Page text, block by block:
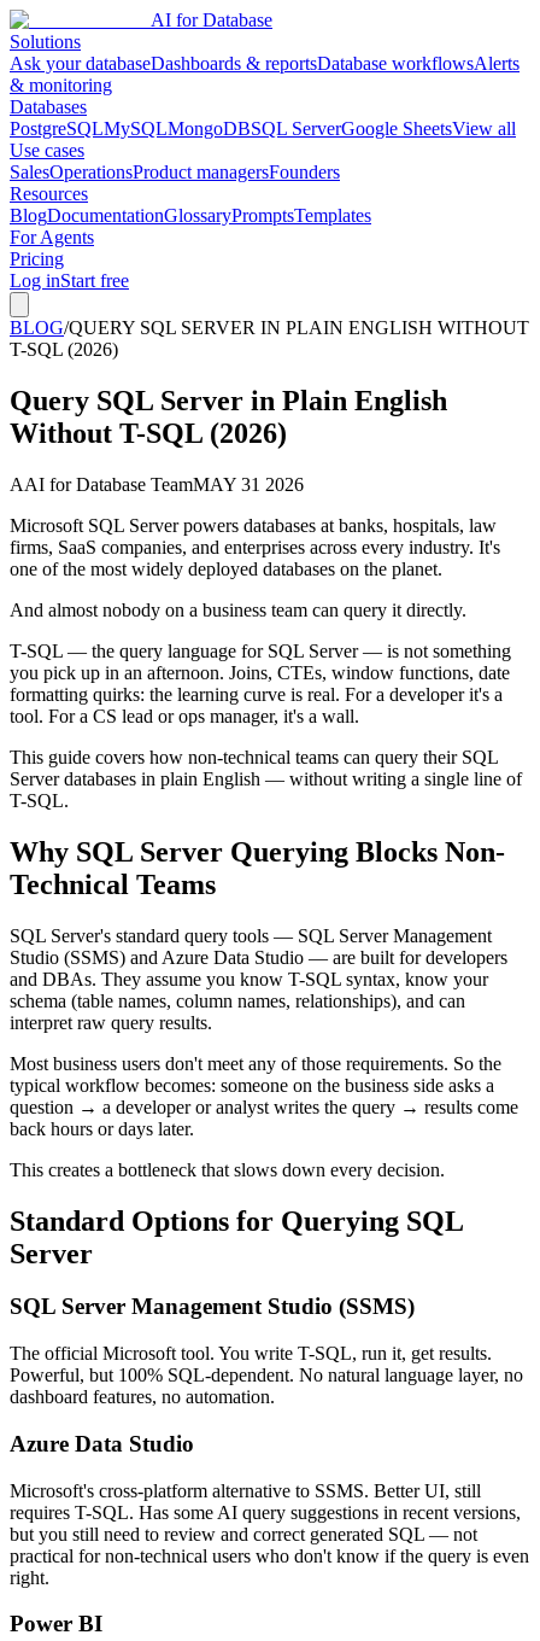
AI for Database
Solutions
Ask your databaseDashboards & reportsDatabase workflowsAlerts
& monitoring
Databases
PostgreSQLMySQLMongoDBSQL ServerGoogle SheetsView all
Use cases
SalesOperationsProduct managersFounders
Resources
BlogDocumentationGlossaryPromptsTemplates
For Agents
Pricing
Log inStart free
BLOG/QUERY SQL SERVER IN PLAIN ENGLISH WITHOUT
T-SQL (2026)
Query SQL Server in Plain English
Without T-SQL (2026)
AAI for Database TeamMAY 31 2026
Microsoft SQL Server powers databases at banks, hospitals, law
firms, SaaS companies, and enterprises across every industry. It's
one of the most widely deployed databases on the planet.
And almost nobody on a business team can query it directly.
T-SQL — the query language for SQL Server — is not something
you pick up in an afternoon. Joins, CTEs, window functions, date
formatting quirks: the learning curve is real. For a developer it's a
tool. For a CS lead or ops manager, it's a wall.
This guide covers how non-technical teams can query their SQL
Server databases in plain English — without writing a single line of
T-SQL.
Why SQL Server Querying Blocks Non-
Technical Teams
SQL Server's standard query tools — SQL Server Management
Studio (SSMS) and Azure Data Studio — are built for developers
and DBAs. They assume you know T-SQL syntax, know your
schema (table names, column names, relationships), and can
interpret raw query results.
Most business users don't meet any of those requirements. So the
typical workflow becomes: someone on the business side asks a
question → a developer or analyst writes the query → results come
back hours or days later.
This creates a bottleneck that slows down every decision.
Standard Options for Querying SQL
Server
SQL Server Management Studio (SSMS)
The official Microsoft tool. You write T-SQL, run it, get results.
Powerful, but 100% SQL-dependent. No natural language layer, no
dashboard features, no automation.
Azure Data Studio
Microsoft's cross-platform alternative to SSMS. Better UI, still
requires T-SQL. Has some AI query suggestions in recent versions,
but you still need to review and correct generated SQL — not
practical for non-technical users who don't know if the query is even
right.
Power BI